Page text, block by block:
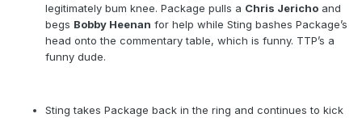
legitimately bum knee. Package pulls a Chris Jericho and
begs Bobby Heenan for help while Sting bashes Package’s
head onto the commentary table, which is funny. TTP’s a
funny dude.
Sting takes Package back in the ring and continues to kick